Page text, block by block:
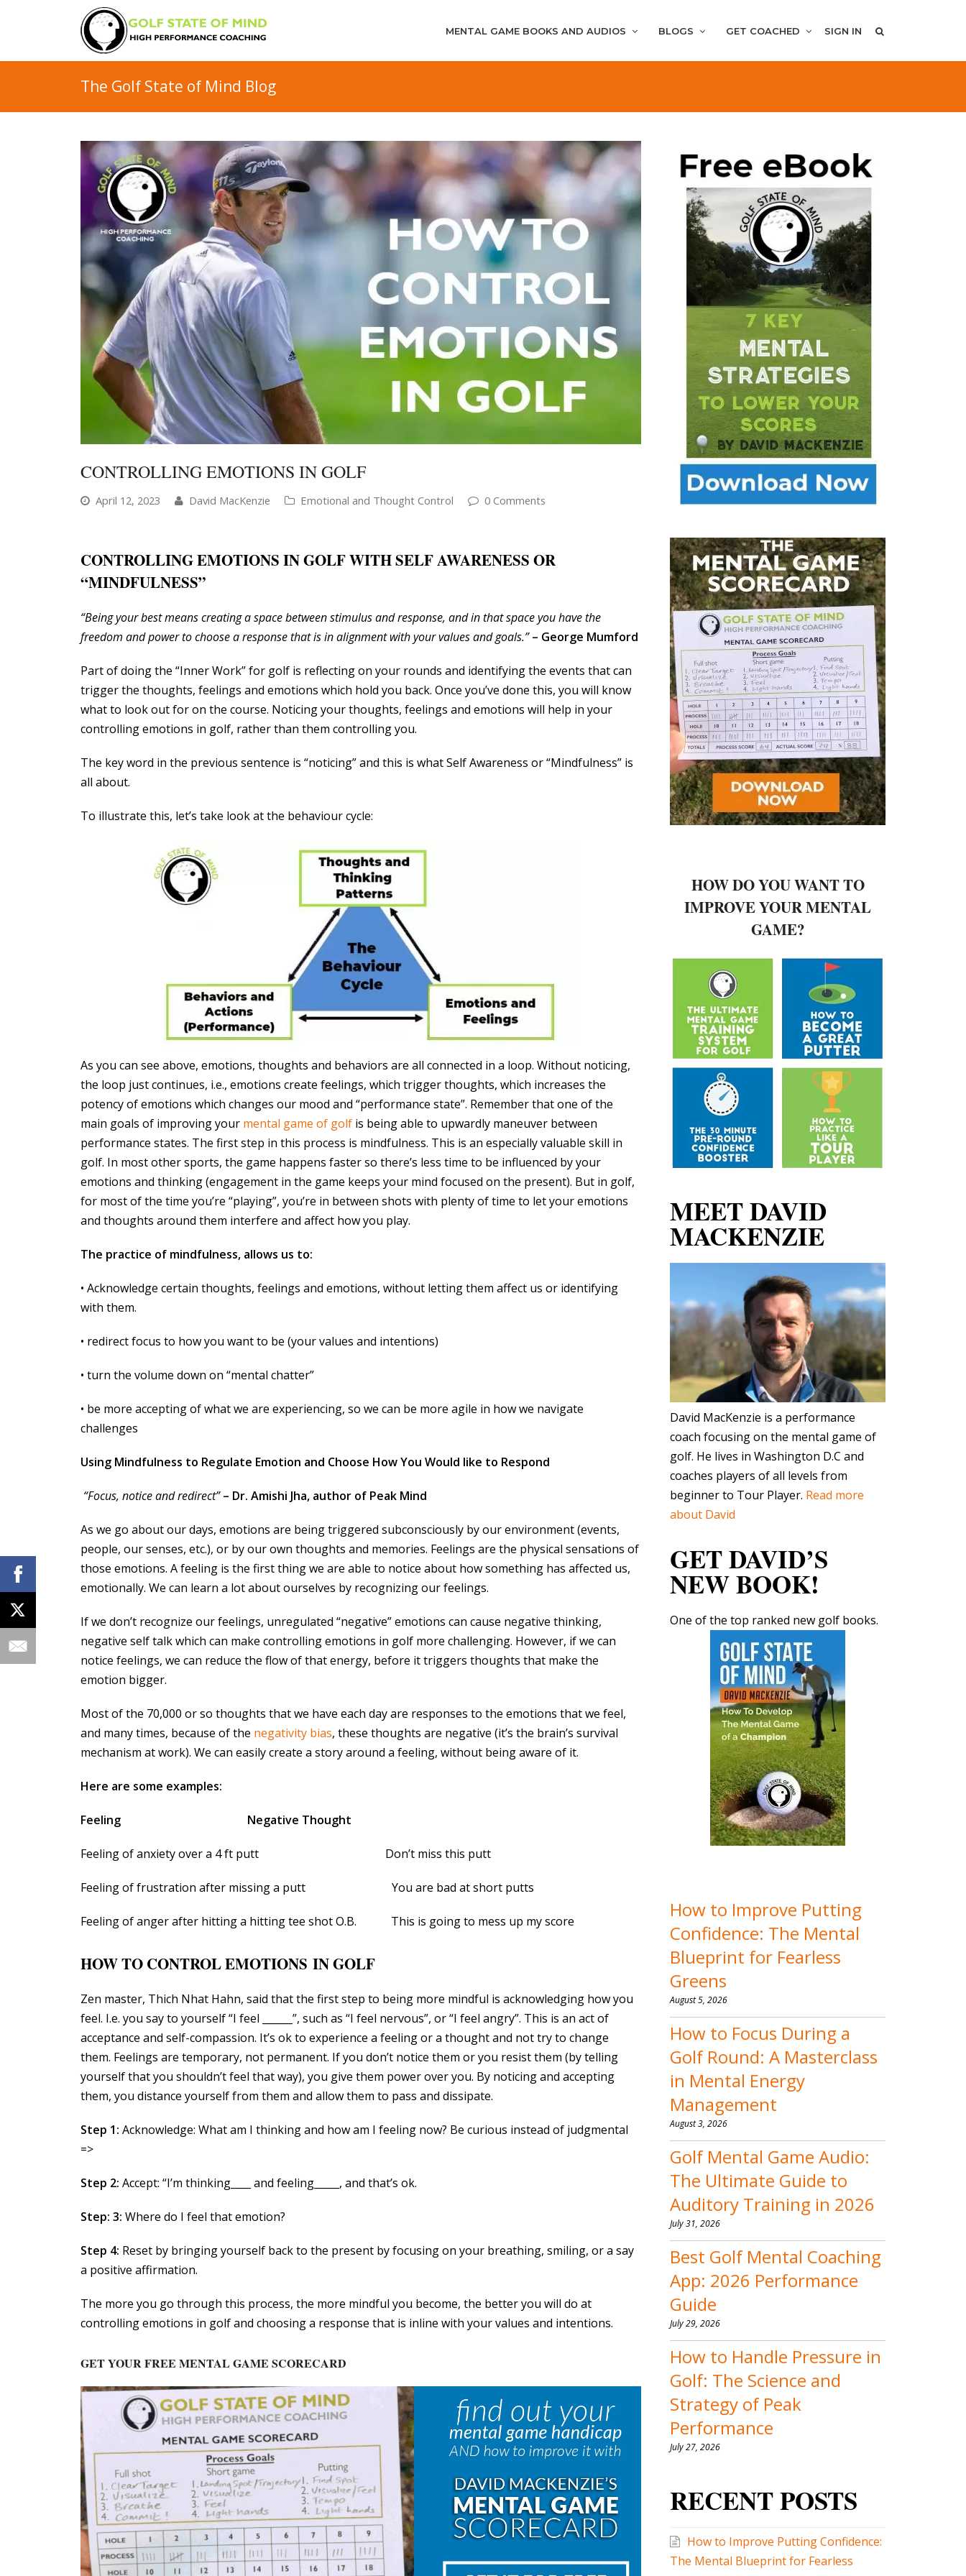
MENTAL GAME BOOKS AND AUDIOS BLOGS GET COACHED SIGN IN
The Golf State of Mind Blog
CONTROLLING EMOTIONS IN GOLF
April 12, 2023 David MacKenzie Emotional and Thought Control 0 Comments
CONTROLLING EMOTIONS IN GOLF WITH SELF AWARENESS OR
“MINDFULNESS”
“Being your best means creating a space between stimulus and response, and in that space you have the
freedom and power to choose a response that is in alignment with your values and goals.”– George Mumford
Part of doing the “Inner Work” for golf is reflecting on your rounds and identifying the events that can
trigger the thoughts, feelings and emotions which hold you back. Once you’ve done this, you will know
what to look out for on the course. Noticing your thoughts, feelings and emotions will help in your
controlling emotions in golf, rather than them controlling you.
The key word in the previous sentence is “noticing” and this is what Self Awareness or “Mindfulness” is
all about.
To illustrate this, let’s take look at the behaviour cycle:
As you can see above, emotions, thoughts and behaviors are all connected in a loop. Without noticing,
the loop just continues, i.e., emotions create feelings, which trigger thoughts, which increases the
potency of emotions which changes our mood and “performance state”. Remember that one of the
main goals of improving your mental game of golf is being able to upwardly maneuver between
performance states. The first step in this process is mindfulness. This is an especially valuable skill in
golf. In most other sports, the game happens faster so there’s less time to be influenced by your
emotions and thinking (engagement in the game keeps your mind focused on the present). But in golf,
for most of the time you’re “playing”, you’re in between shots with plenty of time to let your emotions
and thoughts around them interfere and affect how you play.
The practice of mindfulness, allows us to:
• Acknowledge certain thoughts, feelings and emotions, without letting them affect us or identifying
with them.
• redirect focus to how you want to be (your values and intentions)
• turn the volume down on “mental chatter”
• be more accepting of what we are experiencing, so we can be more agile in how we navigate
challenges
Using Mindfulness to Regulate Emotion and Choose How You Would like to Respond
“Focus, notice and redirect”– Dr. Amishi Jha, author of Peak Mind
As we go about our days, emotions are being triggered subconsciously by our environment (events,
people, our senses, etc.), or by our own thoughts and memories. Feelings are the physical sensations of
those emotions. A feeling is the first thing we are able to notice about how something has affected us,
emotionally. We can learn a lot about ourselves by recognizing our feelings.
If we don’t recognize our feelings, unregulated “negative” emotions can cause negative thinking,
negative self talk which can make controlling emotions in golf more challenging. However, if we can
notice feelings, we can reduce the flow of that energy, before it triggers thoughts that make the
emotion bigger.
Most of the 70,000 or so thoughts that we have each day are responses to the emotions that we feel,
and many times, because of the negativity bias, these thoughts are negative (it’s the brain’s survival
mechanism at work). We can easily create a story around a feeling, without being aware of it.
Here are some examples:
Feeling Negative Thought
Feeling of anxiety over a 4 ft putt Don’t miss this putt
Feeling of frustration after missing a putt You are bad at short putts
Feeling of anger after hitting a hitting tee shot O.B. This is going to mess up my score
HOW TO CONTROL EMOTIONS IN GOLF
Zen master, Thich Nhat Hahn, said that the first step to being more mindful is acknowledging how you
feel. I.e. you say to yourself “I feel ______”, such as “I feel nervous”, or “I feel angry”. This is an act of
acceptance and self-compassion. It’s ok to experience a feeling or a thought and not try to change
them. Feelings are temporary, not permanent. If you don’t notice them or you resist them (by telling
yourself that you shouldn’t feel that way), you give them power over you. By noticing and accepting
them, you distance yourself from them and allow them to pass and dissipate.
Step 1: Acknowledge: What am I thinking and how am I feeling now? Be curious instead of judgmental
=>
Step 2: Accept: “I’m thinking____ and feeling_____, and that’s ok.
Step: 3: Where do I feel that emotion?
Step 4: Reset by bringing yourself back to the present by focusing on your breathing, smiling, or a say
a positive affirmation.
The more you go through this process, the more mindful you become, the better you will do at
controlling emotions in golf and choosing a response that is inline with your values and intentions.
GET YOUR FREE MENTAL GAME SCORECARD
HOW DO YOU WANT TO
IMPROVE YOUR MENTAL
GAME?
MEET DAVID
MACKENZIE
David MacKenzie is a performance
coach focusing on the mental game of
golf. He lives in Washington D.C and
coaches players of all levels from
beginner to Tour Player. Read more
about David
GET DAVID’S
NEW BOOK!
One of the top ranked new golf books.
How to Improve Putting
Confidence: The Mental
Blueprint for Fearless
Greens
August 5, 2026
How to Focus During a
Golf Round: A Masterclass
in Mental Energy
Management
August 3, 2026
Golf Mental Game Audio:
The Ultimate Guide to
Auditory Training in 2026
July 31, 2026
Best Golf Mental Coaching
App: 2026 Performance
Guide
July 29, 2026
How to Handle Pressure in
Golf: The Science and
Strategy of Peak
Performance
July 27, 2026
RECENT POSTS
How to Improve Putting Confidence:
The Mental Blueprint for Fearless